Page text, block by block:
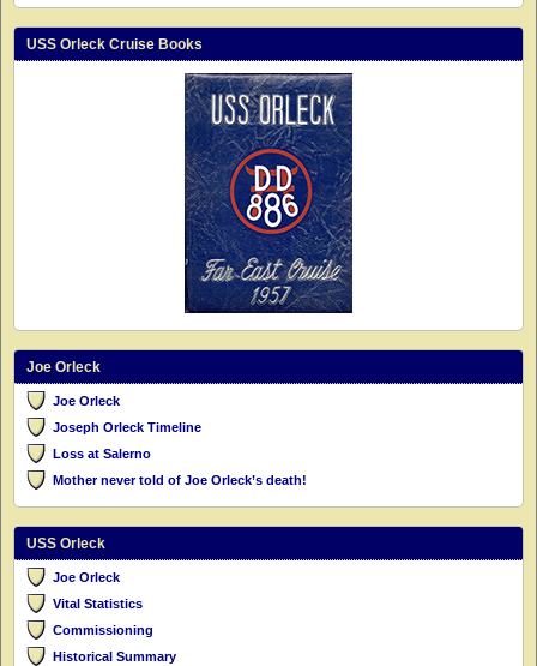
USS Orleck Cruise Books
Joe Orleck
Joe Orleck
Joseph Orleck Timeline
Loss at Salerno
Mother never told of Joe Orleck’s death!
USS Orleck
Joe Orleck
Vital Statistics
Commissioning
Historical Summary